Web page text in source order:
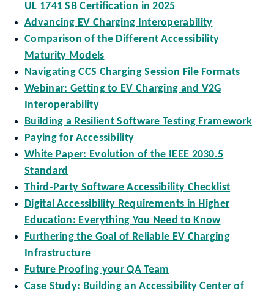
UL 1741 SB Certification in 2025
Advancing EV Charging Interoperability
Comparison of the Different Accessibility
Maturity Models
Navigating CCS Charging Session File Formats
Webinar: Getting to EV Charging and V2G
Interoperability
Building a Resilient Software Testing Framework
Paying for Accessibility
White Paper: Evolution of the IEEE 2030.5
Standard
Third-Party Software Accessibility Checklist
Digital Accessibility Requirements in Higher
Education: Everything You Need to Know
Furthering the Goal of Reliable EV Charging
Infrastructure
Future Proofing your QA Team
Case Study: Building an Accessibility Center of